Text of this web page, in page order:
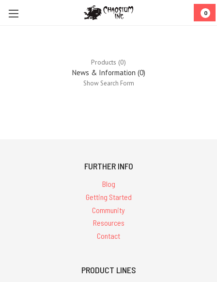
0
Products (0)
News & Information (0)
Show Search Form
FURTHER INFO
Blog
Getting Started
Community
Resources
Contact
PRODUCT LINES